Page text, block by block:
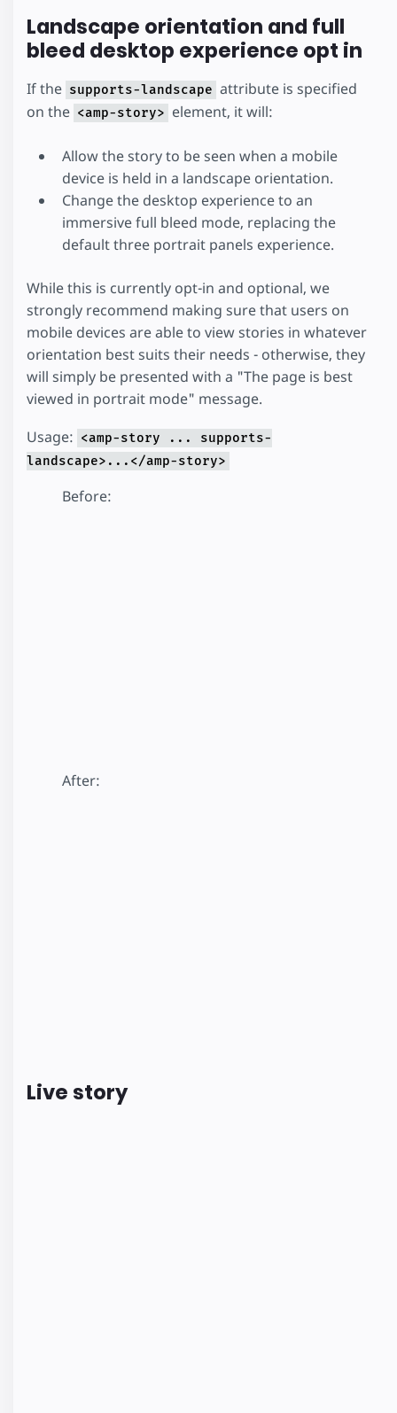
Landscape orientation and full
bleed desktop experience opt in
If the supports-landscape attribute is specified
on the <amp-story> element, it will:
Allow the story to be seen when a mobile
device is held in a landscape orientation.
Change the desktop experience to an
immersive full bleed mode, replacing the
default three portrait panels experience.
While this is currently opt-in and optional, we
strongly recommend making sure that users on
mobile devices are able to view stories in whatever
orientation best suits their needs - otherwise, they
will simply be presented with a "The page is best
viewed in portrait mode" message.
Usage: <amp-story ... supports-
landscape>...</amp-story>
Before:
After:
Live story